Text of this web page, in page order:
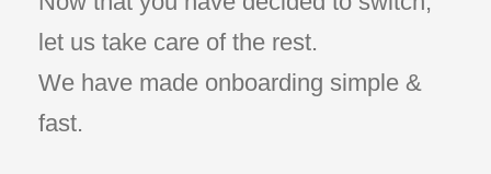
let us take care of the rest.
We have made onboarding simple &
fast.